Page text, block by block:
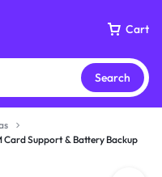
Cart
Search
Card Support & Battery Backup